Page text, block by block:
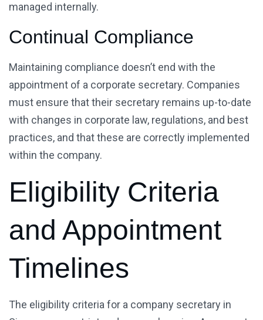
managed internally.
Continual Compliance
Maintaining compliance doesn’t end with the
appointment of a corporate secretary. Companies
must ensure that their secretary remains up-to-date
with changes in corporate law, regulations, and best
practices, and that these are correctly implemented
within the company.
Eligibility Criteria
and Appointment
Timelines
The eligibility criteria for a company secretary in